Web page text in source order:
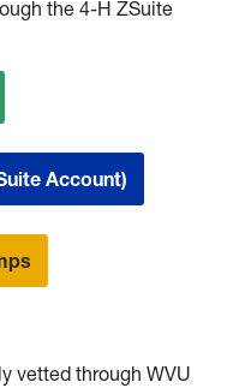
the 4-H ZSuite
Account)
vetted through WVU